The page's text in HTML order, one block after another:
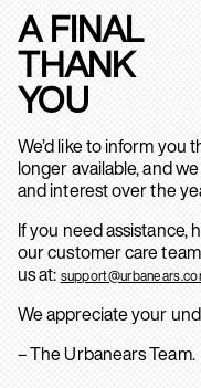
A FINAL
THANK
YOU
We’d like to inform you
longer available, and
and interest over the
If you need assistance,
our customer care
us at:
We appreciate your
– The Urbanears Team.